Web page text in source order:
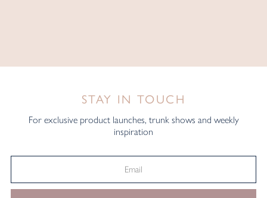
STAY IN TOUCH
For exclusive product launches, trunk shows and weekly
inspiration